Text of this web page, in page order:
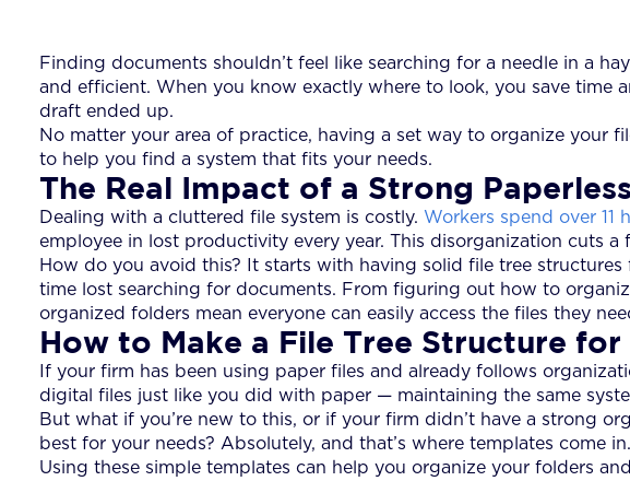
Finding documents shouldn’t feel like searching for a needle in a
and efficient. When you know exactly where to look, you save
draft ended up.
No matter your area of practice, having a set way to organize your
to help you find a system that fits your needs.
The Real Impact of a Strong
Dealing with a cluttered file system is costly. Workers spend over 11
employee in lost productivity every year. This disorganization cuts a
How do you avoid this? It starts with having solid file tree
time lost searching for documents. From figuring out how to
organized folders mean everyone can easily access the files they
How to Make a File Tree Structure
If your firm has been using paper files and already follows
digital files just like you did with paper — maintaining the same
But what if you’re new to this, or if your firm didn’t have a strong
best for your needs? Absolutely, and that’s where templates come in.
Using these simple templates can help you organize your folders